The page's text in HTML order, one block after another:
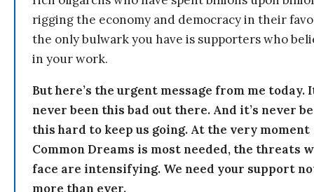
rigging the economy and democracy in their
the only bulwark you have is supporters who
in your work.
But here’s the urgent message from me today.
never been this bad out there. And it’s never
this hard to keep us going. At the very moment
Common Dreams is most needed, the threats
face are intensifying. We need your support
more than ever.